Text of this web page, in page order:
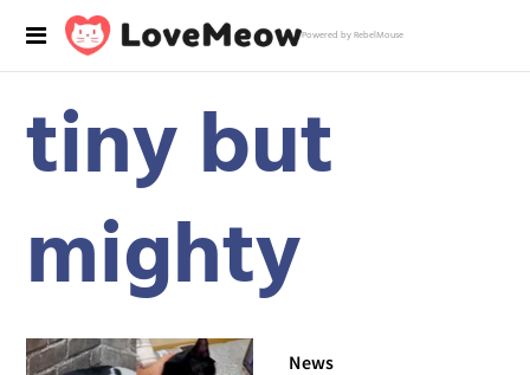
Powered by RebelMouse
tiny but
mighty
News